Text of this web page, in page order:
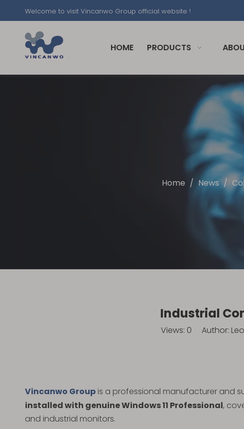
Welcome to visit Vincanwo Group official website !
HOME PRODUCTS
Home / News /
Industrial
Views: 0 Author:
Vincanwo Group is a professional manufacturer and
installed with genuine Windows 11 Professional,
and industrial monitors.